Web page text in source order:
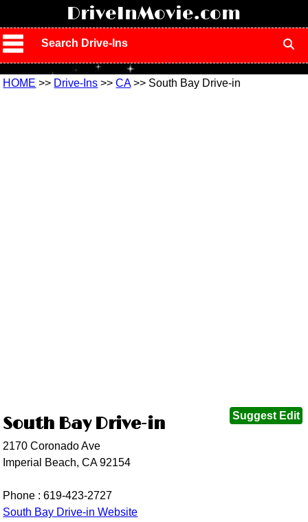
DriveInMovie.com
Search Drive-Ins
HOME >> Drive-Ins >>CA>> South Bay Drive-in
Suggest Edit
South Bay Drive-in
2170 Coronado Ave
Imperial Beach, CA 92154
Phone :619-423-2727
South Bay Drive-in Website